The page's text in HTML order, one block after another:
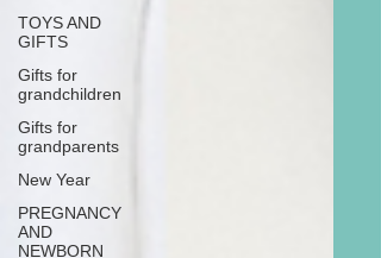
TOYS AND
GIFTS
Gifts for
grandchildren
Gifts for
grandparents
New Year
PREGNANCY
AND
NEWBORN